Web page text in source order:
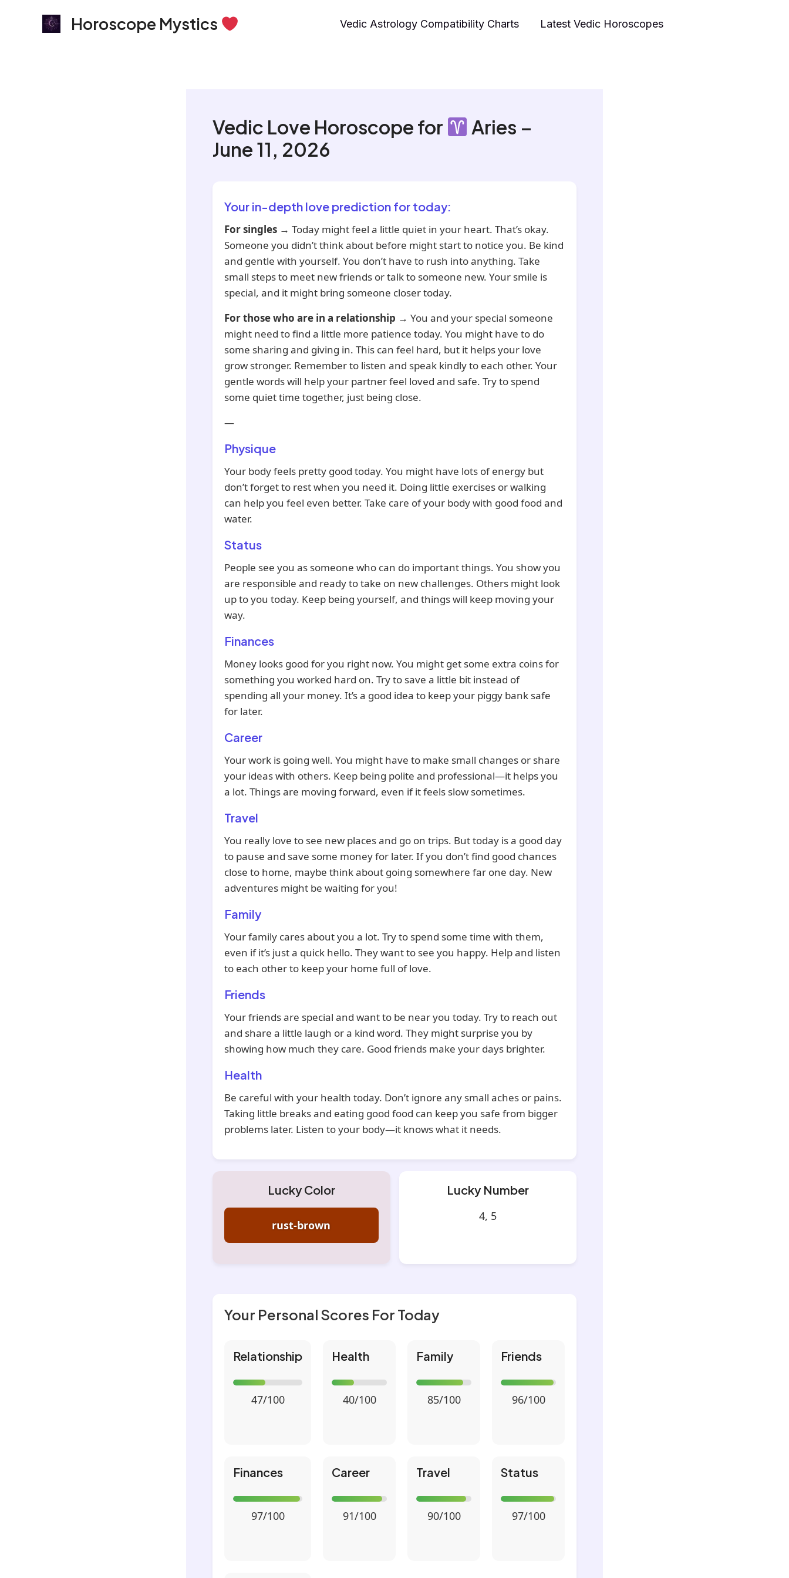
Horoscope Mystics Vedic Astrology Compatibility Charts Latest Vedic Horoscopes
Vedic Love Horoscope for
Aries –
June 11, 2026
Your in-depth love prediction for today:
For singles → Today might feel a little quiet in your heart. That’s okay.
Someone you didn’t think about before might start to notice you. Be kind
and gentle with yourself. You don’t have to rush into anything. Take
small steps to meet new friends or talk to someone new. Your smile is
special, and it might bring someone closer today.
For those who are in a relationship → You and your special someone
might need to find a little more patience today. You might have to do
some sharing and giving in. This can feel hard, but it helps your love
grow stronger. Remember to listen and speak kindly to each other. Your
gentle words will help your partner feel loved and safe. Try to spend
some quiet time together, just being close.
—
Physique
Your body feels pretty good today. You might have lots of energy but
don’t forget to rest when you need it. Doing little exercises or walking
can help you feel even better. Take care of your body with good food and
water.
Status
People see you as someone who can do important things. You show you
are responsible and ready to take on new challenges. Others might look
up to you today. Keep being yourself, and things will keep moving your
way.
Finances
Money looks good for you right now. You might get some extra coins for
something you worked hard on. Try to save a little bit instead of
spending all your money. It’s a good idea to keep your piggy bank safe
for later.
Career
Your work is going well. You might have to make small changes or share
your ideas with others. Keep being polite and professional—it helps you
a lot. Things are moving forward, even if it feels slow sometimes.
Travel
You really love to see new places and go on trips. But today is a good day
to pause and save some money for later. If you don’t find good chances
close to home, maybe think about going somewhere far one day. New
adventures might be waiting for you!
Family
Your family cares about you a lot. Try to spend some time with them,
even if it’s just a quick hello. They want to see you happy. Help and listen
to each other to keep your home full of love.
Friends
Your friends are special and want to be near you today. Try to reach out
and share a little laugh or a kind word. They might surprise you by
showing how much they care. Good friends make your days brighter.
Health
Be careful with your health today. Don’t ignore any small aches or pains.
Taking little breaks and eating good food can keep you safe from bigger
problems later. Listen to your body—it knows what it needs.
Lucky Color
rust-brown
Lucky Number
4, 5
Your Personal Scores For Today
Relationship
47/100
Health
40/100
Family
85/100
Friends
96/100
Finances
97/100
Career
91/100
Travel
90/100
Status
97/100